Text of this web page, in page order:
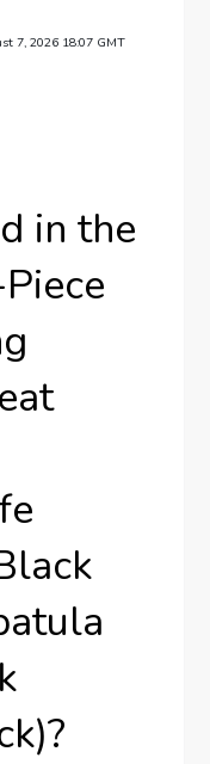
7, 2026 18:07 GMT
in the